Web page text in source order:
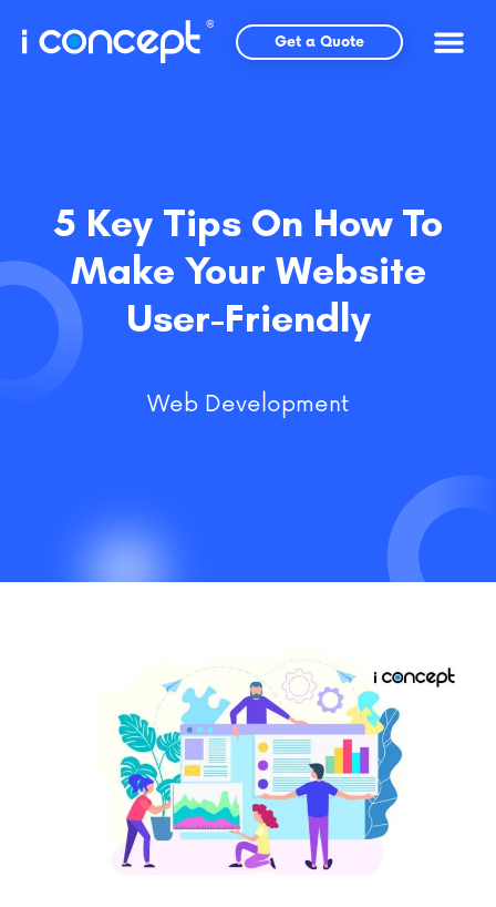
Get a Quote
5 Key Tips On How To
Make Your Website
User-Friendly
Web Development